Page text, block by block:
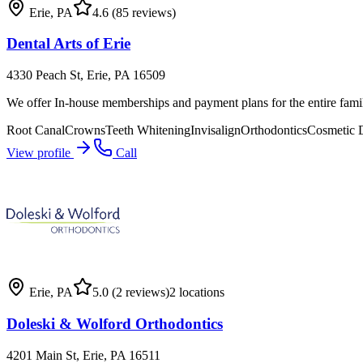
Erie, PA 4.6 (85 reviews)
Dental Arts of Erie
4330 Peach St, Erie, PA 16509
We offer In-house memberships and payment plans for the entire
Root CanalCrownsTeeth WhiteningInvisalignOrthodonticsCosmetic
View profile
Call
Erie, PA 5.0 (2 reviews)2 locations
Doleski & Wolford Orthodontics
4201 Main St, Erie, PA 16511